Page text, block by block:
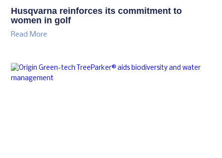
Husqvarna reinforces its commitment to
women in golf
Read More